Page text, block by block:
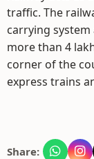
traffic. The
carrying
more than 4
corner of the
express trains
Share: